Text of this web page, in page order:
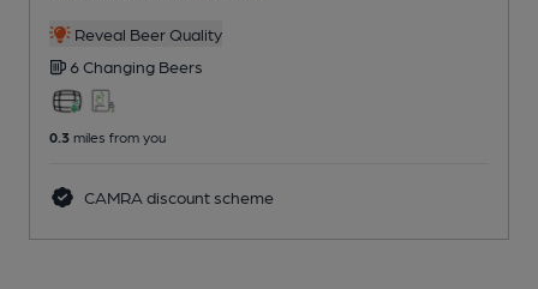
Reveal Beer Quality
6 Changing Beers
0.3 miles from you
CAMRA discount scheme